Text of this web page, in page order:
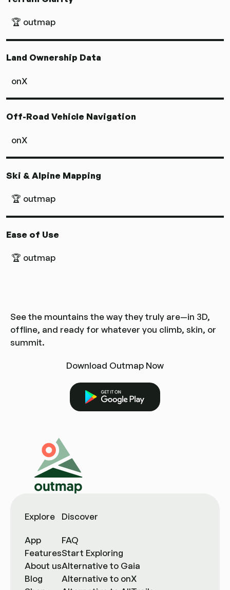
🏆 outmap
Land Ownership Data
onX
Off-Road Vehicle Navigation
onX
Ski & Alpine Mapping
🏆 outmap
Ease of Use
🏆 outmap
See the mountains the way they truly are—in 3D,
offline, and ready for whatever you climb, skin, or
summit.
Download Outmap Now
Get it on Google Play
Explore
App
Features
About us
Blog
Discover
FAQ
Start Exploring
Alternative to Gaia
Alternative to onX